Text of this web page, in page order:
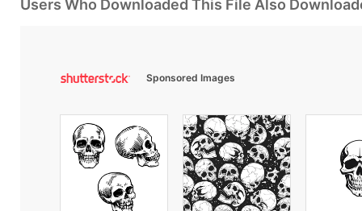
Users Who Downloaded This File Also
Sponsored Images